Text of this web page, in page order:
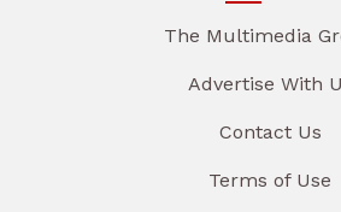
The Multimedia
Advertise With
Contact Us
Terms of Use